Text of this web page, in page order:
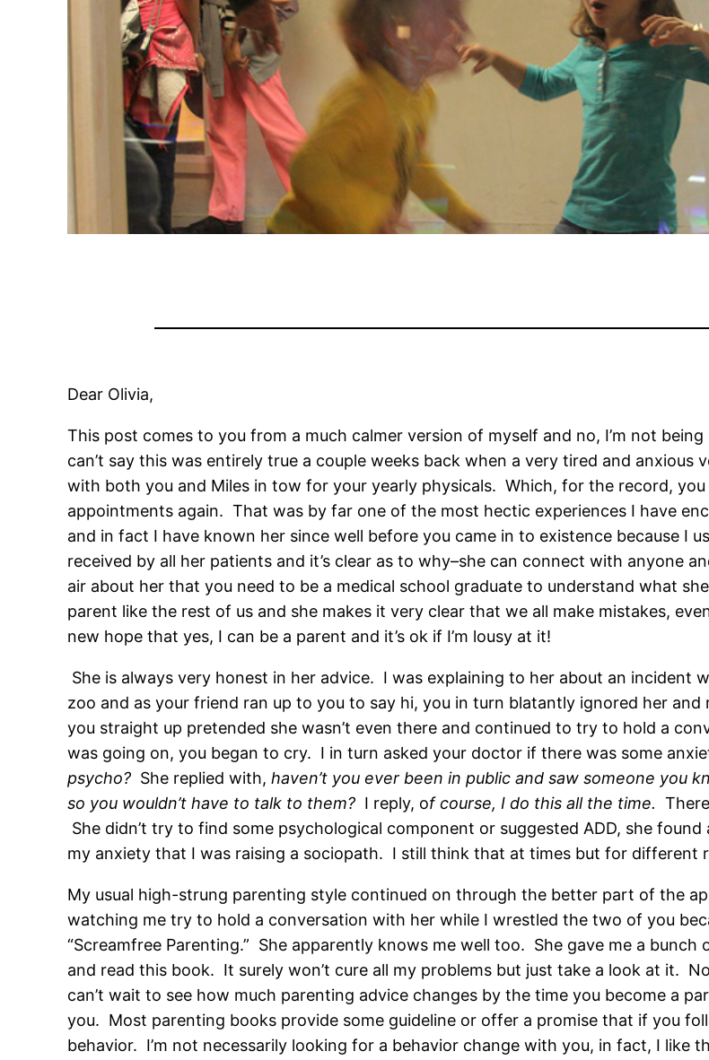
Dear Olivia,
This post comes to you from a much calmer version of myself and no, I’m not
can’t say this was entirely true a couple weeks back when a very tired and
with both you and Miles in tow for your yearly physicals. Which, for the record,
appointments again. That was by far one of the most hectic experiences I have
and in fact I have known her since well before you came in to existence because I
received by all her patients and it’s clear as to why–she can connect with anyone
air about her that you need to be a medical school graduate to understand what
parent like the rest of us and she makes it very clear that we all make mistakes,
new hope that yes, I can be a parent and it’s ok if I’m lousy at it!
She is always very honest in her advice. I was explaining to her about an incident
zoo and as your friend ran up to you to say hi, you in turn blatantly ignored her
you straight up pretended she wasn’t even there and continued to try to hold a
was going on, you began to cry. I in turn asked your doctor if there was some
psycho? She replied with,haven’t you ever been in public and saw someone you
so you wouldn’t have to talk to them? I reply, of course, I do this all the time.
She didn’t try to find some psychological component or suggested ADD, she
my anxiety that I was raising a sociopath. I still think that at times but for different
My usual high-strung parenting style continued on through the better part of the
watching me try to hold a conversation with her while I wrestled the two of you
“Screamfree Parenting.” She apparently knows me well too. She gave me a
and read this book. It surely won’t cure all my problems but just take a look at it.
can’t wait to see how much parenting advice changes by the time you become a
you. Most parenting books provide some guideline or offer a promise that if you
behavior. I’m not necessarily looking for a behavior change with you, in fact, I like